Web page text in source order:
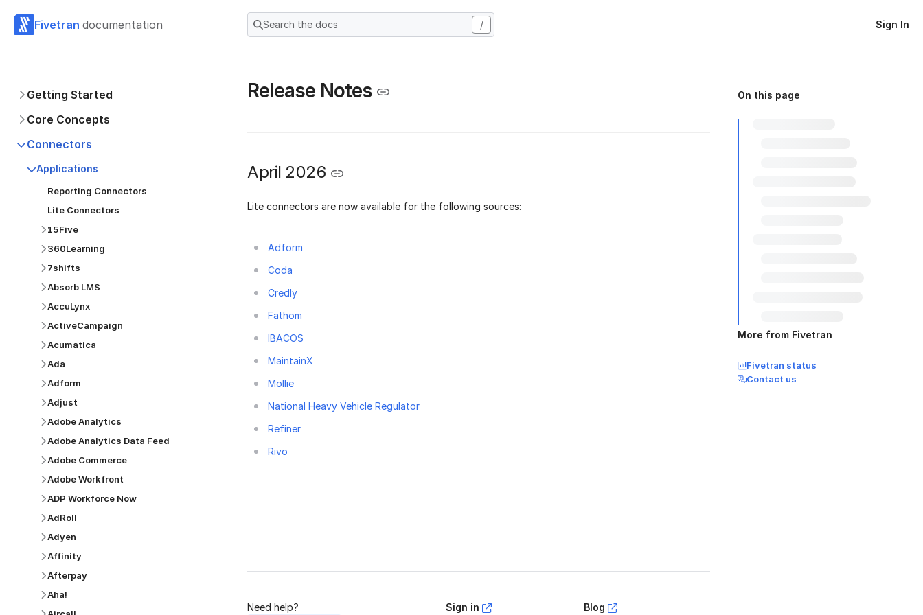
Fivetran documentation Search the docs / Sign In
Getting Started
Core Concepts
Connectors
Applications
Reporting Connectors
Lite Connectors
15Five
360Learning
7shifts
Absorb LMS
AccuLynx
ActiveCampaign
Acumatica
Ada
Adform
Adjust
Adobe Analytics
Adobe Analytics Data Feed
Adobe Commerce
Adobe Workfront
ADP Workforce Now
AdRoll
Adyen
Affinity
Afterpay
Aha!
Release Notes
April 2026
Lite connectors are now available for the following sources:
Adform
Coda
Credly
Fathom
IBACOS
MaintainX
Mollie
National Heavy Vehicle Regulator
Refiner
Rivo
On this page
More from Fivetran
Fivetran status
Contact us
Need help? Sign in Blog